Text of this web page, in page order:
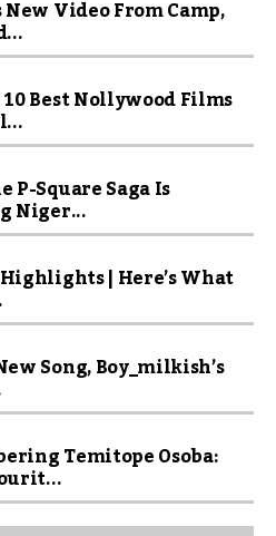
New Video From Camp,
Best Nollywood Films
P-Square Saga Is
Niger...
| Here’s What
Song, Boy_milkish’s
Temitope Osoba: